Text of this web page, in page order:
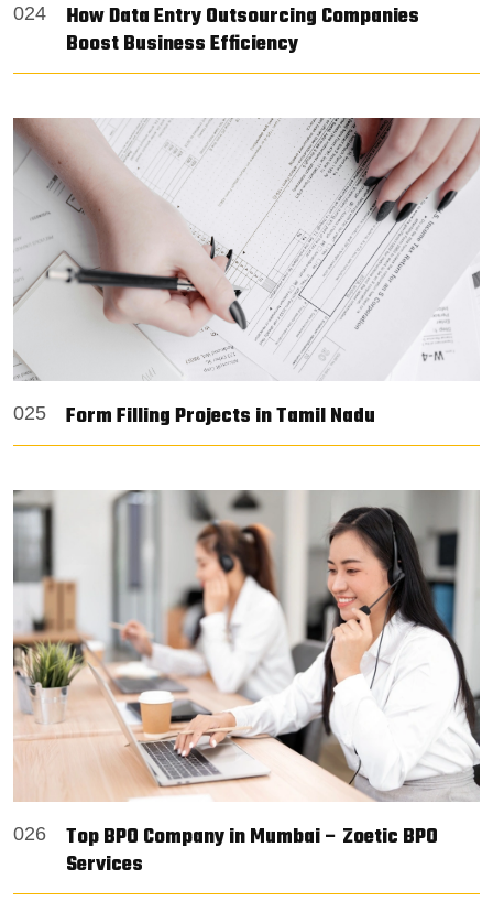
024
How Data Entry Outsourcing Companies
Boost Business Efficiency
025 Form Filling Projects in Tamil Nadu
026
Top BPO Company in Mumbai – Zoetic BPO
Services